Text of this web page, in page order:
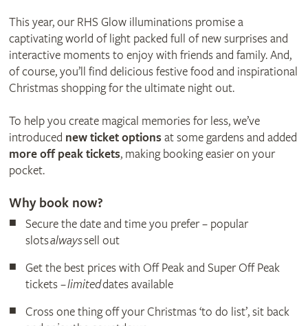
This year, our RHS Glow illuminations promise a
captivating world of light packed full of new surprises and
interactive moments to enjoy with friends and family. And,
of course, you’ll find delicious festive food and inspirational
Christmas shopping for the ultimate night out.
To help you create magical memories for less, we’ve
introduced new ticket options at some gardens and added
more off peak tickets, making booking easier on your
pocket.
Why book now?
Secure the date and time you prefer – popular
slotsalwayssell out
Get the best prices with Off Peak and Super Off Peak
tickets –limiteddates available
Cross one thing off your Christmas ‘to do list’, sit back